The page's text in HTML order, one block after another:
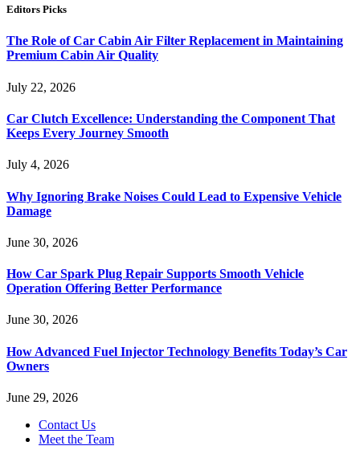
Editors Picks
The Role of Car Cabin Air Filter Replacement in Maintaining
Premium Cabin Air Quality
July 22, 2026
Car Clutch Excellence: Understanding the Component That
Keeps Every Journey Smooth
July 4, 2026
Why Ignoring Brake Noises Could Lead to Expensive Vehicle
Damage
June 30, 2026
How Car Spark Plug Repair Supports Smooth Vehicle
Operation Offering Better Performance
June 30, 2026
How Advanced Fuel Injector Technology Benefits Today’s Car
Owners
June 29, 2026
Contact Us
Meet the Team